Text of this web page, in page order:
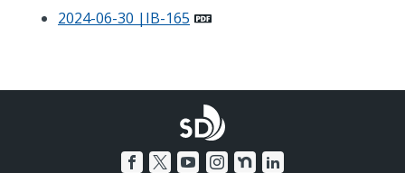
2024-06-30 |IB-165